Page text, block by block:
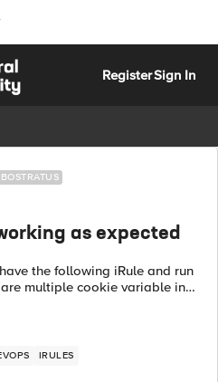
RegisterSign In
as expected
multiple cookie variable in
IRULES